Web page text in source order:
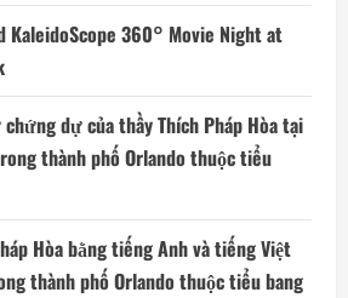
KaleidoScope 360° Movie Night at
dự của thầy Thích Pháp Hòa tại
thành phố Orlando thuộc tiểu
Hòa bằng tiếng Anh và tiếng Việt
thành phố Orlando thuộc tiểu bang